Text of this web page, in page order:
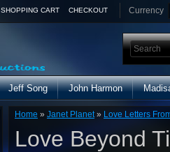
SHOPPING CART CHECKOUT Currency
Jeff Song John Harmon
Home » Janet Planet» Love Letters
Love Beyond